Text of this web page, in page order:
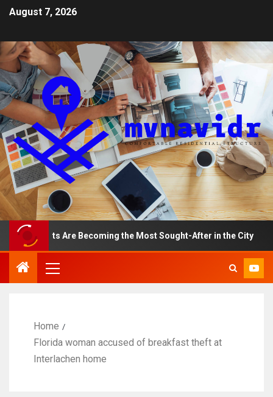
August 7, 2026
Are Becoming the Most Sought-After in the City
Home
Florida woman accused of breakfast theft at
Interlachen home